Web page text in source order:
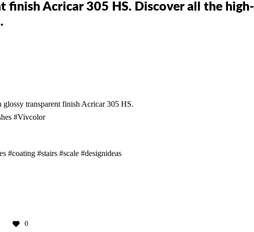
finish Acricar 305 HS. Discover all the high-
transparent finish Acricar 305 HS.
#Vivcolor
#coating #stairs #scale #designideas
0